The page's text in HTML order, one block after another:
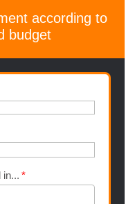
according to
budget
in...